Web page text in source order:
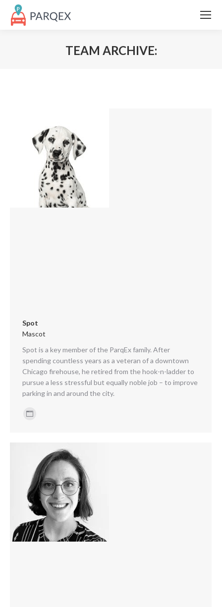
TEAM ARCHIVE:
Spot
Mascot
Spot is a key member of the ParqEx family. After
spending countless years as a veteran of a downtown
Chicago firehouse, he retired from the hook-n-ladder to
pursue a less stressful but equally noble job – to improve
parking in and around the city.
Personal
website